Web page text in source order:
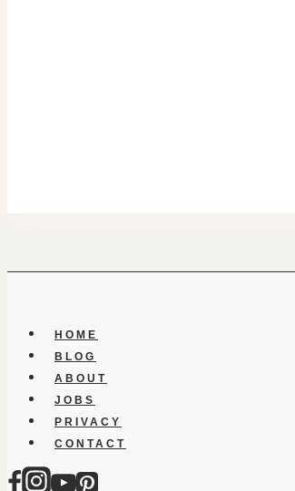
HOME
BLOG
ABOUT
JOBS
PRIVACY
CONTACT